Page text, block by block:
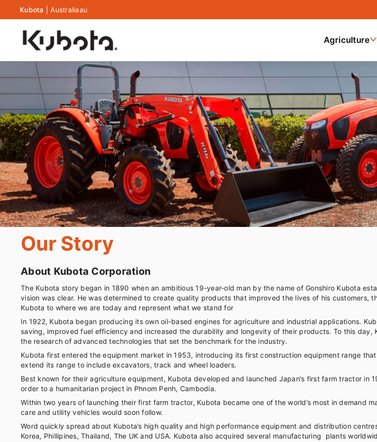
Kubota |Australiaau
Agriculture
Our Story
About Kubota Corporation
The Kubota story began in 1890 when an ambitious 19-year-old man by the name of Gonshiro Kubota
vision was clear. He was determined to create quality products that improved the lives of his customers,
Kubota to where we are today and represent what we stand for
In 1922, Kubota began producing its own oil-based engines for agriculture and industrial applications.
saving, improved fuel efficiency and increased the durability and longevity of their products. To this
the research of advanced technologies that set the benchmark for the industry.
Kubota first entered the equipment market in 1953, introducing its first construction equipment range
extend its range to include excavators, track and wheel loaders.
Best known for their agriculture equipment, Kubota developed and launched Japan’s first farm tractor
order to a humanitarian project in Phnom Penh, Cambodia.
Within two years of launching their first farm tractor, Kubota became one of the world’s most in
care and utility vehicles would soon follow.
Word quickly spread about Kubota’s high quality and high performance equipment and distribution
Korea, Phillipines, Thailand, The UK and USA. Kubota also acquired several manufacturing plants